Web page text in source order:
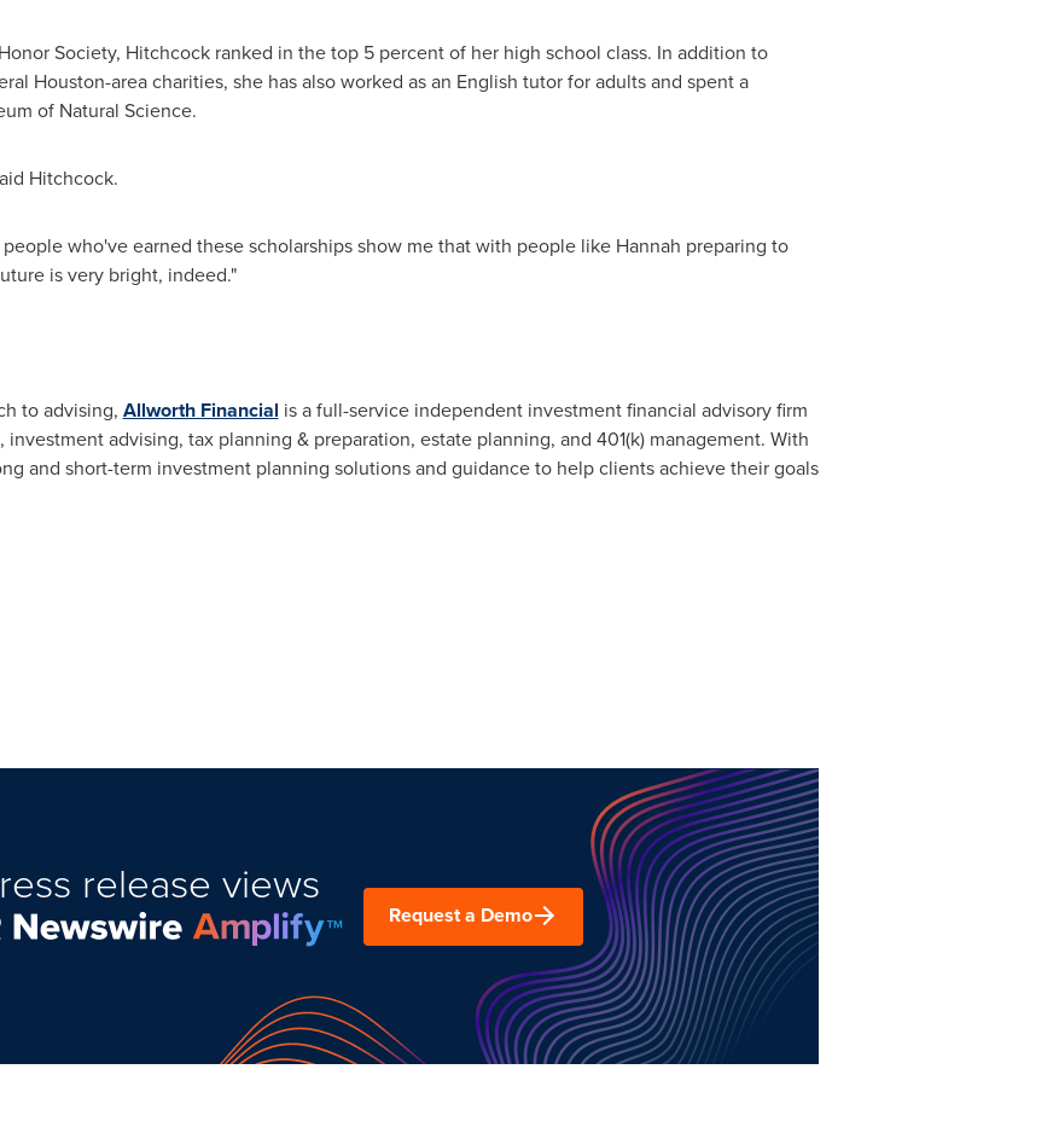
Society, Hitchcock ranked in the top 5 percent of her high school class. In addition to
Houston-area charities, she has also worked as an English tutor for adults and spent a
of Natural Science.
Hitchcock.
who've earned these scholarships show me that with people like Hannah preparing to
is very bright, indeed."
to advising, Allworth Financial is a full-service independent investment financial advisory firm
advising, tax planning & preparation, estate planning, and 401(k) management. With
and short-term investment planning solutions and guidance to help clients achieve their goals
release views
Request a Demo